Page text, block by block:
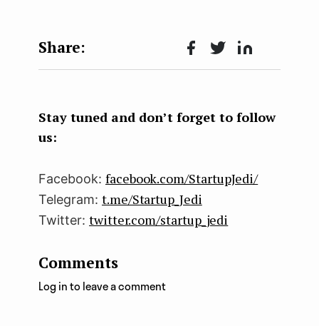
Face
k
Twit Lin
n
Stay tuned and don’t forget to follow
us:
Facebook: facebook.com/StartupJedi/
Telegram: t.me/Startup_Jedi
Twitter: twitter.com/startup_jedi
Comments
Log in to leave a comment